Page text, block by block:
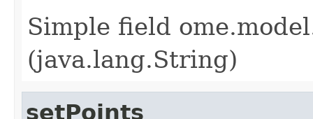
Simple field
(java.lang.String)
setPoints